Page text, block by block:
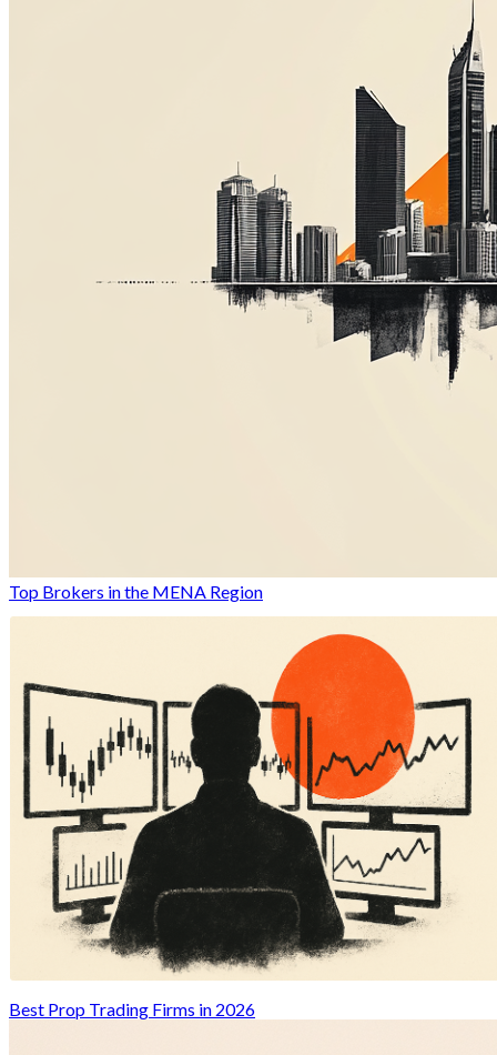
Top Brokers in the MENA Region
Best Prop Trading Firms in 2026